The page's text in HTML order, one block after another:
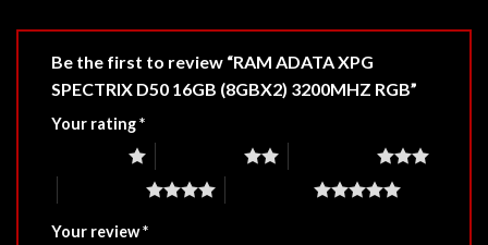
Be the first to review “RAM ADATA XPG
SPECTRIX D50 16GB (8GBX2) 3200MHZ RGB”
Your rating*
Your review*